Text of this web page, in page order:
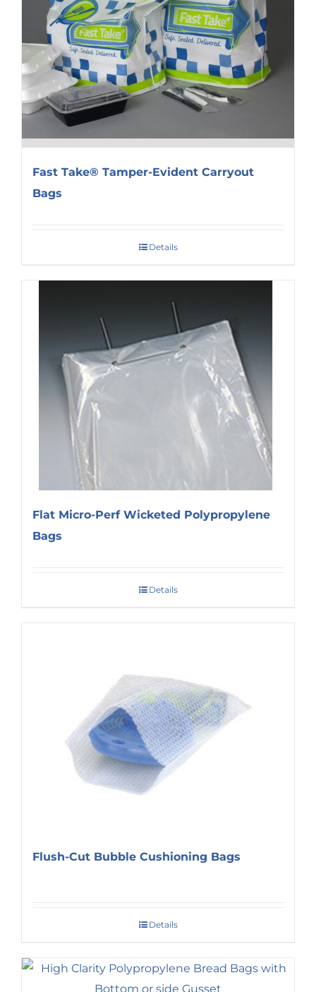
Fast Take® Tamper-Evident Carryout
Bags
Details
Flat Micro-Perf Wicketed Polypropylene
Bags
Details
Flush-Cut Bubble Cushioning Bags
Details